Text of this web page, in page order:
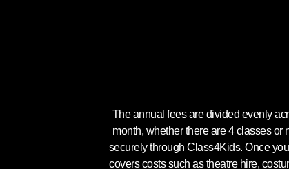
The annual fees are divided evenly
month, whether there are 4 classes
securely through Class4Kids. Once
covers costs such as theatre hire,